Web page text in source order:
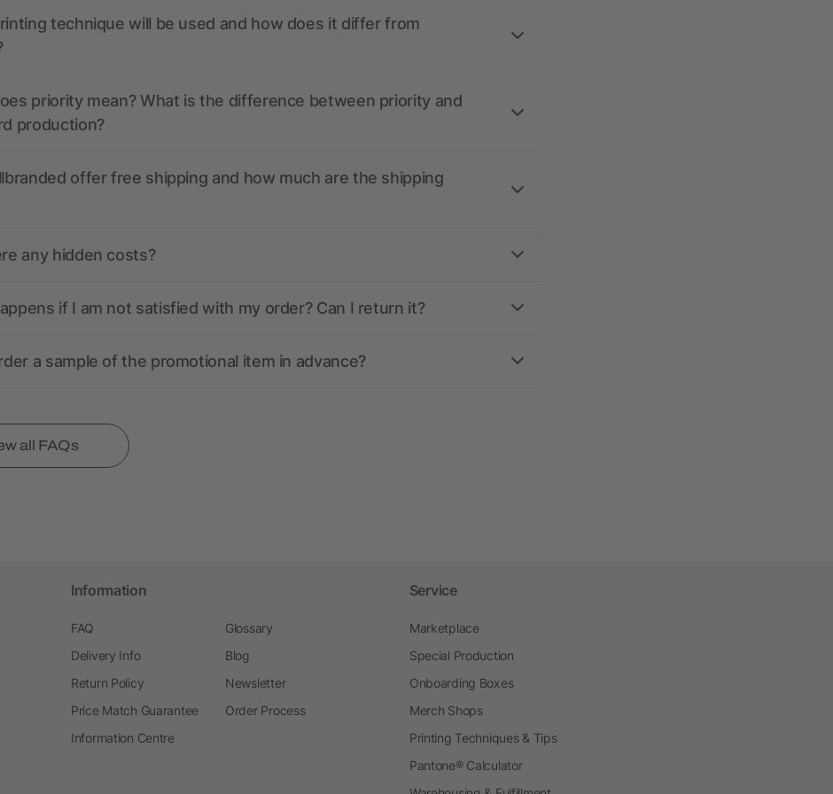
technique will be used and how does it differ from
priority mean? What is the difference between priority and
production?
offer free shipping and how much are the shipping
any hidden costs?
if I am not satisfied with my order? Can I return it?
a sample of the promotional item in advance?
all FAQs
Information
FAQ
Delivery Info
Return Policy
Price Match Guarantee
Information Centre
Glossary
Blog
Newsletter
Order Process
Service
Marketplace
Special Production
Onboarding Boxes
Merch Shops
Printing Techniques & Tips
Pantone® Calculator